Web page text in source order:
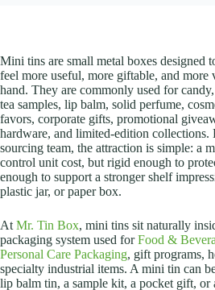
Mini tins are small metal boxes designed
feel more useful, more giftable, and more
hand. They are commonly used for
tea samples, lip balm, solid perfume,
favors, corporate gifts, promotional
hardware, and limited-edition collections.
sourcing team, the attraction is simple: a
control unit cost, but rigid enough to
enough to support a stronger shelf
plastic jar, or paper box.
At Mr. Tin Box, mini tins sit naturally
packaging system used forFood &
Personal Care Packaging, gift programs,
specialty industrial items. A mini tin can
lip balm tin, a sample kit, a pocket gift, or